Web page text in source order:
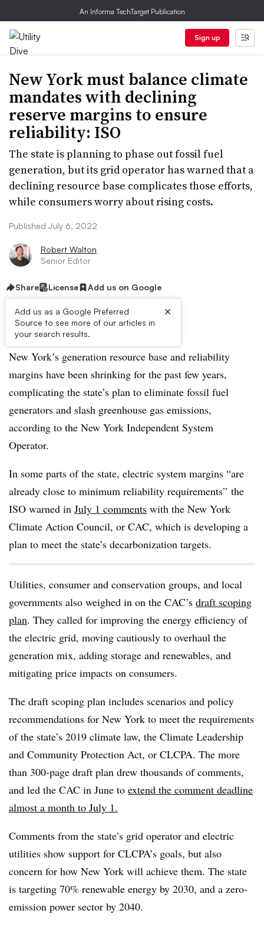
An Informa TechTarget Publication
Sign up
New York must balance climate
mandates with declining
reserve margins to ensure
reliability: ISO
The state is planning to phase out fossil fuel
generation, but its grid operator has warned that a
declining resource base complicates those efforts,
while consumers worry about rising costs.
Published July 6, 2022
Robert Walton
Senior Editor
Share License Add us on Google
Add us as a Google Preferred
Source to see more of our articles in
your search results.
×
Listen to the article
New York’s generation resource base and reliability
margins have been shrinking for the past few years,
complicating the state’s plan to eliminate fossil fuel
generators and slash greenhouse gas emissions,
according to the New York Independent System
Operator.
In some parts of the state, electric system margins “are
already close to minimum reliability requirements” the
ISO warned in July 1 comments with the New York
Climate Action Council, or CAC, which is developing a
plan to meet the state’s decarbonization targets.
Utilities, consumer and conservation groups, and local
governments also weighed in on the CAC’s draft scoping
plan. They called for improving the energy efficiency of
the electric grid, moving cautiously to overhaul the
generation mix, adding storage and renewables, and
mitigating price impacts on consumers.
The draft scoping plan includes scenarios and policy
recommendations for New York to meet the requirements
of the state’s 2019 climate law, the Climate Leadership
and Community Protection Act, or CLCPA. The more
than 300-page draft plan drew thousands of comments,
and led the CAC in June to extend the comment deadline
almost a month to July 1.
Comments from the state’s grid operator and electric
utilities show support for CLCPA’s goals, but also
concern for how New York will achieve them. The state
is targeting 70% renewable energy by 2030, and a zero-
emission power sector by 2040.